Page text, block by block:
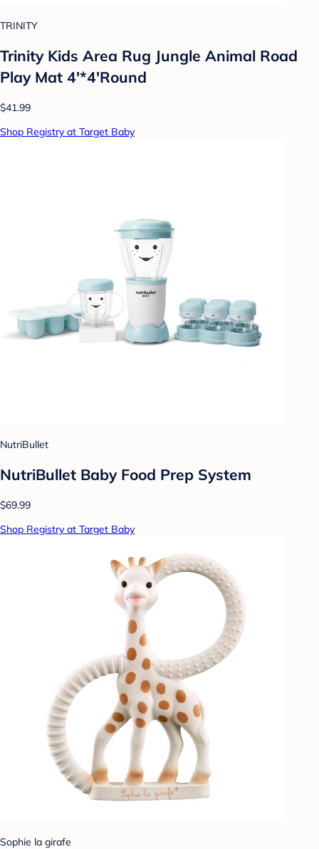
TRINITY
Trinity Kids Area Rug Jungle Animal Road
Play Mat 4'*4'Round
$41.99
Shop Registry at Target Baby
NutriBullet
NutriBullet Baby Food Prep System
$69.99
Shop Registry at Target Baby
Sophie la girafe